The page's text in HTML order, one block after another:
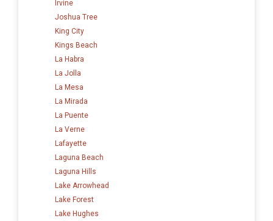
Irvine
Joshua Tree
King City
Kings Beach
La Habra
La Jolla
La Mesa
La Mirada
La Puente
La Verne
Lafayette
Laguna Beach
Laguna Hills
Lake Arrowhead
Lake Forest
Lake Hughes